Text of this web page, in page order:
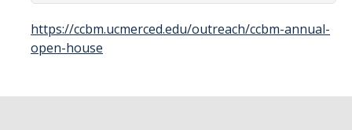
Affiliates
Opportunities
https://ccbm.ucmerced.edu/outreach/ccbm-annual-
open-house